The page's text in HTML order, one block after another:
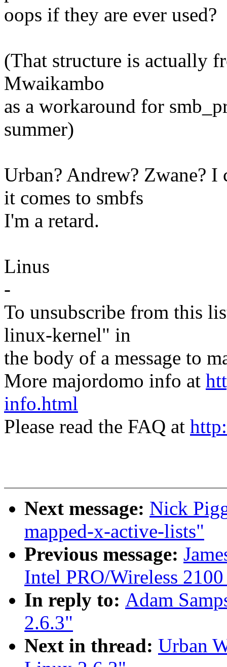
oops if they are ever used?
(That structure is actually
Mwaikambo
as a workaround for
summer)
Urban? Andrew? Zwane? I
it comes to smbfs
I'm a retard.
Linus
-
To unsubscribe from this
linux-kernel" in
the body of a message to
More majordomo info at
info.html
Please read the FAQ at
Next message: Nick
mapped-x-active-lists"
Previous message:
Intel PRO/Wireless
In reply to: Adam
2.6.3"
Next in thread: Urban